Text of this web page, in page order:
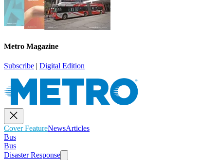
Metro Magazine
Subscribe | Digital Edition
Cover FeatureNewsArticles
Bus
Bus
Disaster Response